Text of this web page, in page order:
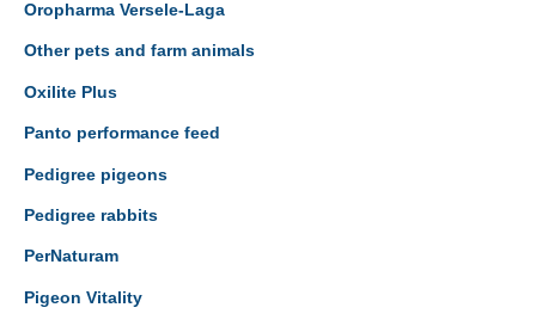
Oropharma Versele-Laga
Other pets and farm animals
Oxilite Plus
Panto performance feed
Pedigree pigeons
Pedigree rabbits
PerNaturam
Pigeon Vitality